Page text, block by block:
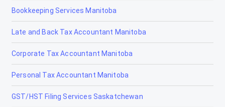
Tax Accountants in Elliot Lake, Ontario
Tax Accountants in Etobicoke, Ontario
Tax Accountants in Fort Erie, Ontario
Tax Accountants in Fort Frances, Ontario
Tax Accountants in Gananoque, Ontario
Bookkeeping Services Manitoba
Late and Back Tax Accountant Manitoba
Corporate Tax Accountant Manitoba
Personal Tax Accountant Manitoba
GST/HST Filing Services Saskatchewan